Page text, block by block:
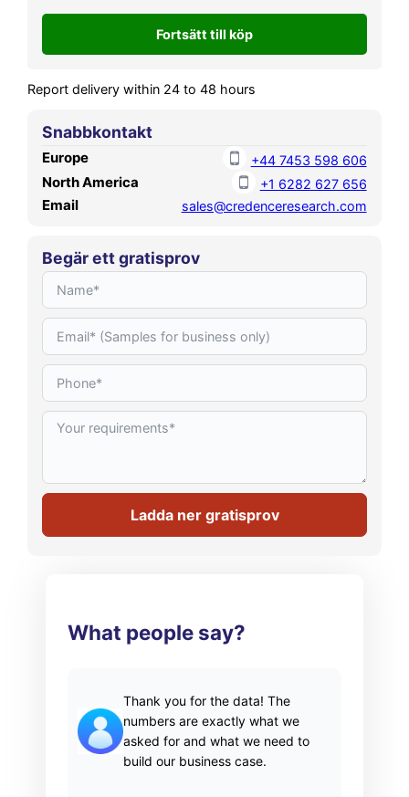
reach USD 70,564.69 MN by
2032, growing at a CAGR of
9.11% during the forecast
Report delivery within 24 to 48 hours
Snabbkontakt
Europe +44 7453 598 606
North America +1 6282 627 656
Email sales@credenceresearch.com
Begär ett gratisprov
Ladda ner gratisprov
What people say?
Thank you for the data! The
numbers are exactly what we
asked for and what we need to
build our business case.